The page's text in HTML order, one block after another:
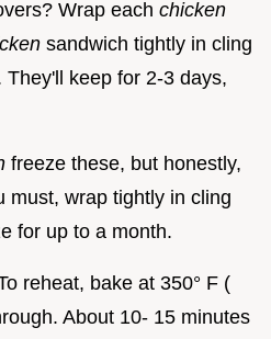
Wrap each chicken
sandwich tightly in cling
keep for 2-3 days,
freeze these, but honestly,
must, wrap tightly in cling
for up to a month.
reheat, bake at 350° F (
About 10- 15 minutes